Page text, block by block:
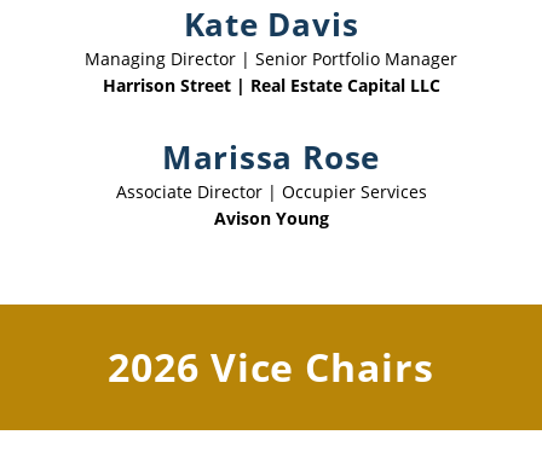
Kate Davis
Managing Director | Senior Portfolio Manager
Harrison Street | Real Estate Capital LLC
Marissa Rose
Associate Director | Occupier Services
Avison Young
2026 Vice Chairs